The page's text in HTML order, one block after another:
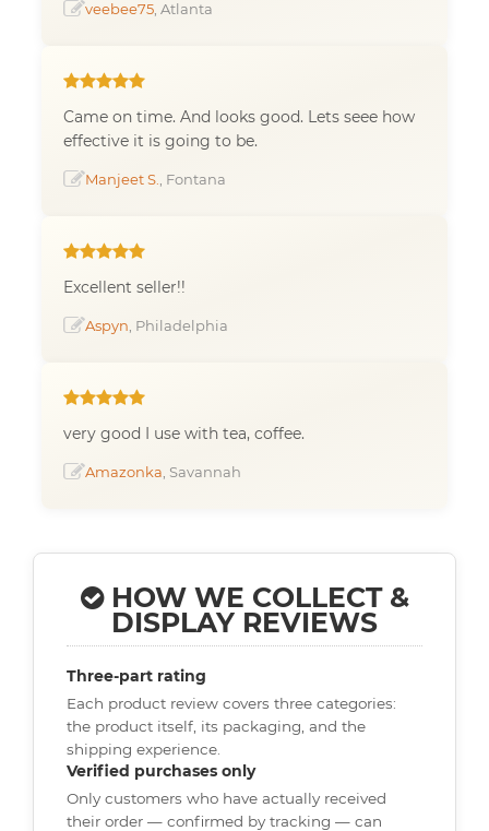
veebee75 , Atlanta
Came on time. And looks good. Lets seee how
effective it is going to be.
Manjeet S. , Fontana
Excellent seller!!
Aspyn , Philadelphia
very good I use with tea, coffee.
Amazonka , Savannah
HOW WE COLLECT &
DISPLAY REVIEWS
Three-part rating
Each product review covers three categories:
the product itself, its packaging, and the
shipping experience.
Verified purchases only
Only customers who have actually received
their order — confirmed by tracking — can